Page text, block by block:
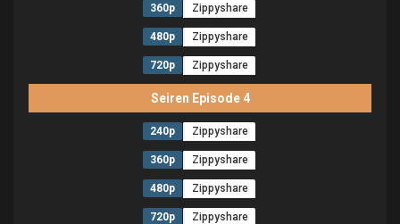
360p Zippyshare
480p Zippyshare
720p Zippyshare
Seiren Episode 4
240p Zippyshare
360p Zippyshare
480p Zippyshare
720p Zippyshare